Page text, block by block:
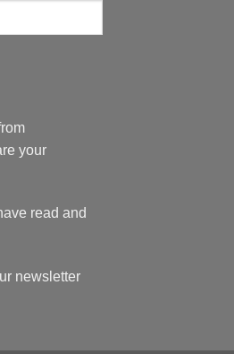
your
read and
newsletter